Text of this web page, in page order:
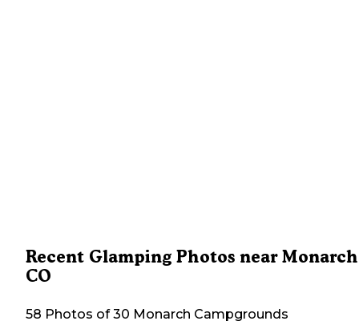
Recent Glamping Photos near
CO
58 Photos of 30 Monarch Campgrounds